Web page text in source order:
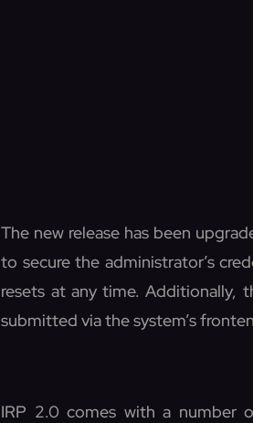
The new release has been
to secure the administrator’s
resets at any time. Additionally,
submitted via the system’s
IRP 2.0 comes with a number